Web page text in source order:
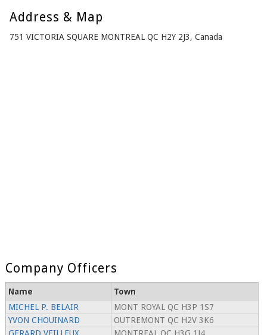
Address & Map
751 VICTORIA SQUARE MONTREAL QC H2Y 2J3, Canada
Company Officers
Name
Town
MICHEL P. BELAIR
MONT ROYAL QC H3P 1S7
YVON CHOUINARD
OUTREMONT QC H2V 3K6